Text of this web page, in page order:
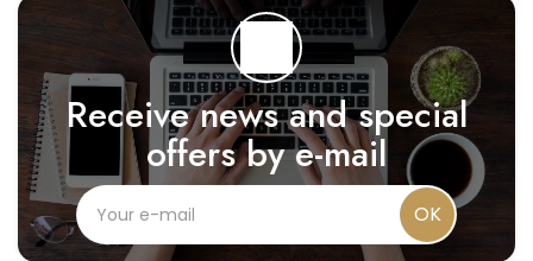
Receive news and special
offers by e-mail
OK